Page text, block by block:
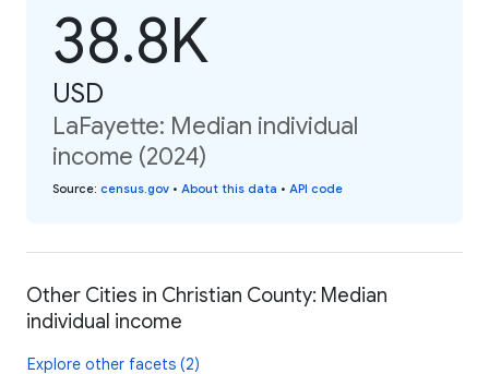
38.8K
USD
LaFayette: Median individual
income (2024)
Source: census.gov • About this data • API code
Other Cities in Christian County: Median
individual income
Explore other facets (2)